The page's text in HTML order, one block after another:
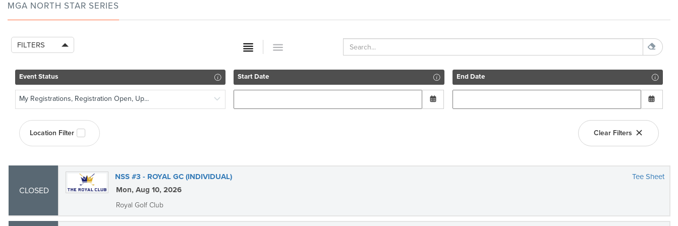
MGA NORTH STAR SERIES
FILTERS
Event Status
My Registrations, Registration Open, Up...
Start Date End Date
Location Filter Clear Filters
CLOSED
NSS #3 - ROYAL GC (INDIVIDUAL)
Tee Sheet
Mon, Aug 10, 2026
Royal Golf Club